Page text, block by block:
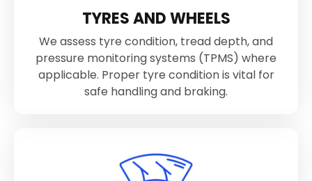
TYRES AND WHEELS
We assess tyre condition, tread depth, and
pressure monitoring systems (TPMS) where
applicable. Proper tyre condition is vital for
safe handling and braking.